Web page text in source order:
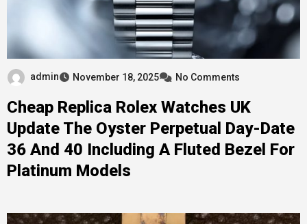
admin November 18, 2025 No Comments
Cheap Replica Rolex Watches UK
Update The Oyster Perpetual Day-Date
36 And 40 Including A Fluted Bezel For
Platinum Models